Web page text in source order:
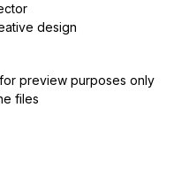
design
preview purposes only
files